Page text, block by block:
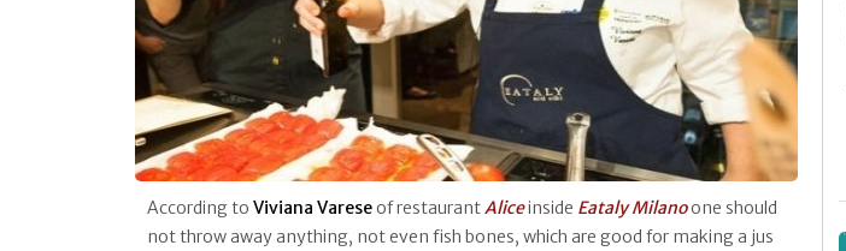
According to Viviana Vareseof restaurant Aliceinside Eataly Milanoone should
not throw away anything, not even fish bones, which are good for making a jus